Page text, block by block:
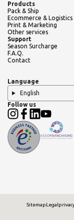
Products
Pack & Ship
Ecommerce & Logistics
Print & Marketing
Other services
Support
Season Surcharge
F.A.Q.
Contact
Language
English
Follow us
SitemapLegal